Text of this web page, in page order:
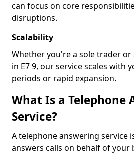
can focus on core
disruptions.
Scalability
Whether you're a sole trader or
in E7 9, our service scales with
periods or rapid expansion.
What Is a Telephone
Service?
A telephone answering service
answers calls on behalf of your